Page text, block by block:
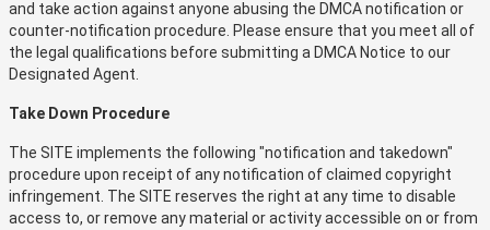
and take action against anyone abusing the DMCA notification or
counter-notification procedure. Please ensure that you meet all of
the legal qualifications before submitting a DMCA Notice to our
Designated Agent.
Take Down Procedure
The SITE implements the following "notification and takedown"
procedure upon receipt of any notification of claimed copyright
infringement. The SITE reserves the right at any time to disable
access to, or remove any material or activity accessible on or from